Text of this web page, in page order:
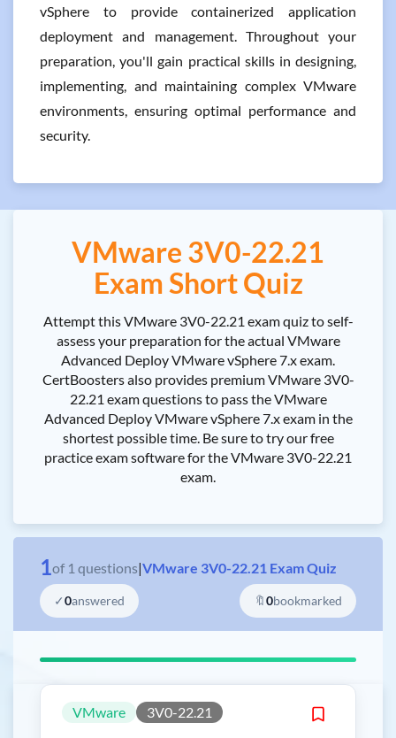
vSphere to provide containerized application
deployment and management. Throughout your
preparation, you'll gain practical skills in designing,
implementing, and maintaining complex VMware
environments, ensuring optimal performance and
security.
VMware 3V0-22.21
Exam Short Quiz
Attempt this VMware 3V0-22.21 exam quiz to self-
assess your preparation for the actual VMware
Advanced Deploy VMware vSphere 7.x exam.
CertBoosters also provides premium VMware 3V0-
22.21 exam questions to pass the VMware
Advanced Deploy VMware vSphere 7.x exam in the
shortest possible time. Be sure to try our free
practice exam software for the VMware 3V0-22.21
exam.
1of 1 questions|VMware 3V0-22.21 Exam Quiz
✓0answered 🔖0bookmarked
VMware 3V0-22.21